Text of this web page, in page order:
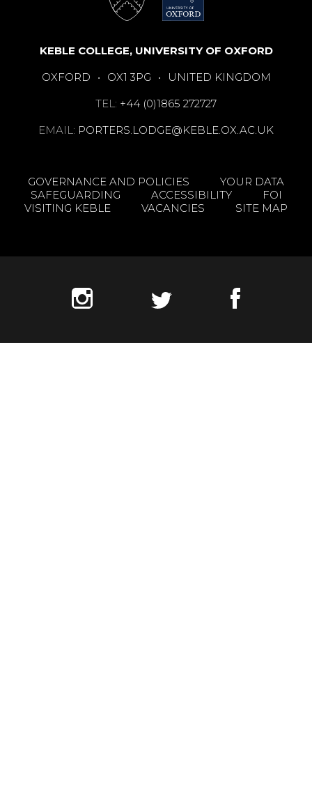
KEBLE COLLEGE, UNIVERSITY OF OXFORD
OXFORD
• OX1 3PG •
UNITED KINGDOM
TEL: +44 (0)1865 272727
EMAIL: PORTERS.LODGE@KEBLE.OX.AC.UK
GOVERNANCE AND POLICIES
YOUR DATA
SAFEGUARDING
ACCESSIBILITY
FOI
VISITING KEBLE
VACANCIES SITE MAP